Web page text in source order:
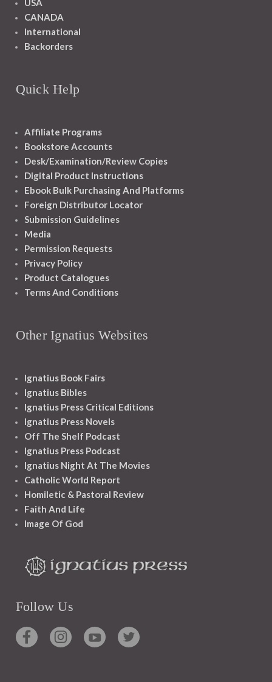
USA
CANADA
International
Backorders
Quick Help
Affiliate Programs
Bookstore Accounts
Desk/Examination/Review Copies
Digital Product Instructions
Ebook Bulk Purchasing And Platforms
Foreign Distributor Locator
Submission Guidelines
Media
Permission Requests
Privacy Policy
Product Catalogues
Terms And Conditions
Other Ignatius Websites
Ignatius Book Fairs
Ignatius Bibles
Ignatius Press Critical Editions
Ignatius Press Novels
Off The Shelf Podcast
Ignatius Press Podcast
Ignatius Night At The Movies
Catholic World Report
Homiletic & Pastoral Review
Faith And Life
Image Of God
Follow Us